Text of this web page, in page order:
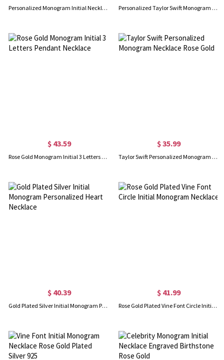
Personalized Monogram Initial Necklace Sterling Silver Personalized Taylor Swift Monogram Necklace Sterling Silver
$ 43.59
Rose Gold Monogram Initial 3 Letters Pendant Necklace
$ 35.99
Taylor Swift Personalized Monogram Necklace Rose Gold
$ 40.39
Gold Plated Silver Initial Monogram Personalized Heart Necklace
$ 41.99
Rose Gold Plated Vine Font Circle Initial Monogram Necklace